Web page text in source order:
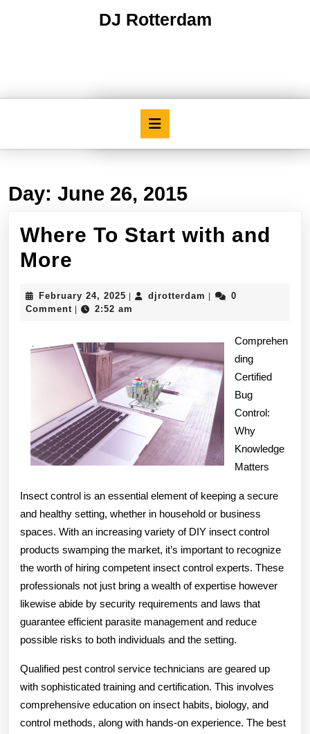
DJ Rotterdam
Day: June 26, 2015
Where To Start with and
More
Start
and
More
February 24, 2025 February
24,
djrotterdam djrotterdam
0
Comment
2:52 am
Comprehen
ding
Certified
Bug
Control:
Why
Knowledge
Matters
Insect control is an essential element of keeping a secure
and healthy setting, whether in household or business
spaces. With an increasing variety of DIY insect control
products swamping the market, it’s important to recognize
the worth of hiring competent insect control experts. These
professionals not just bring a wealth of expertise however
likewise abide by security requirements and laws that
guarantee efficient parasite management and reduce
possible risks to both individuals and the setting.
Qualified pest control service technicians are geared up
with sophisticated training and certification. This involves
comprehensive education on insect habits, biology, and
control methods, along with hands-on experience. The best